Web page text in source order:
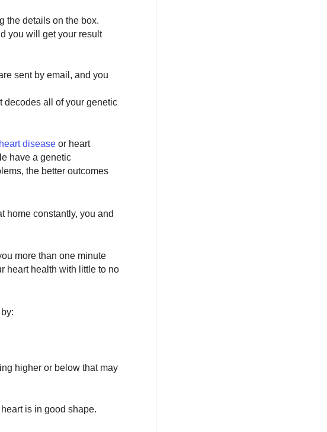
the details on the box.
you will get your result
sent by email, and you
decodes all of your genetic
heart disease or heart
have a genetic
the better outcomes
home constantly, you and
more than one minute
heart health with little to no
higher or below that may
is in good shape.